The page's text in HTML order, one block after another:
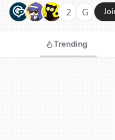
G N H 2 G
Trending